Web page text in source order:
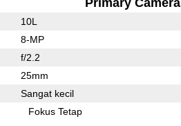
10L
8-MP
f/2.2
25mm
Sangat kecil
Fokus Tetap